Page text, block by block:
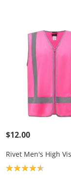
$12.00
Rivet Men's High
Product rating: 4.6